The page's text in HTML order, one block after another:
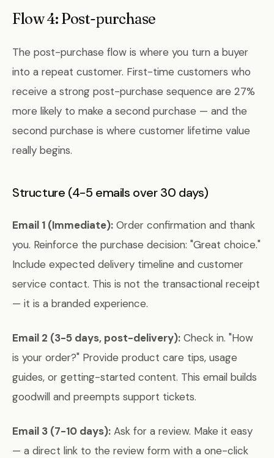
Flow 4: Post-purchase
The post-purchase flow is where you turn a buyer
into a repeat customer. First-time customers who
receive a strong post-purchase sequence are 27%
more likely to make a second purchase — and the
second purchase is where customer lifetime value
really begins.
Structure (4-5 emails over 30 days)
Email 1 (Immediate): Order confirmation and thank
you. Reinforce the purchase decision: "Great choice."
Include expected delivery timeline and customer
service contact. This is not the transactional receipt
— it is a branded experience.
Email 2 (3-5 days, post-delivery): Check in. "How
is your order?" Provide product care tips, usage
guides, or getting-started content. This email builds
goodwill and preempts support tickets.
Email 3 (7-10 days): Ask for a review. Make it easy
— a direct link to the review form with a one-click